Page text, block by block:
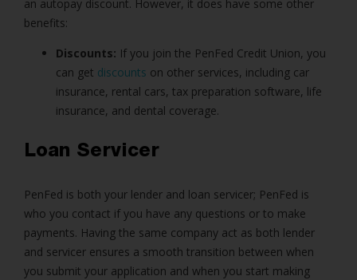
an autopay discount. However, it does have some other
benefits:
Discounts: If you join the PenFed Credit Union, you
can get discounts on other services, including car
insurance, rental cars, tax preparation software, life
insurance, and dental coverage.
Loan Servicer
PenFed is both your lender and loan servicer; PenFed is
who you contact if you have any questions or to make
payments. Having the same company act as both lender
and servicer ensures a smooth transition between when
you submit your application and when you start making